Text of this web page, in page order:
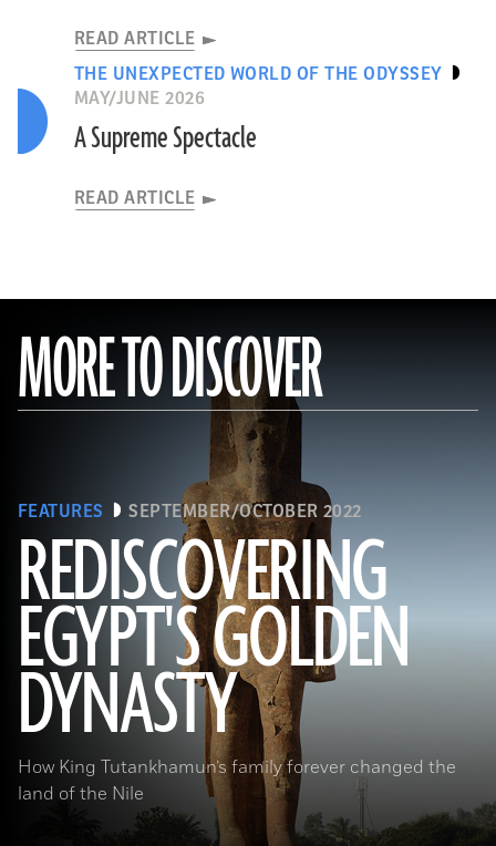
READ ARTICLE
THE UNEXPECTED WORLD OF THE ODYSSEY
MAY/JUNE 2026
A Supreme Spectacle
READ ARTICLE
MORE TO DISCOVER
FEATURES SEPTEMBER/OCTOBER 2022
REDISCOVERING
EGYPT'S GOLDEN
DYNASTY
How King Tutankhamun’s family forever changed the
land of the Nile
(Photo by Hourig Sourouzian/ The Colossi of Memnon and Amenhotep III Temple Conservation Project, Courtesy of the
World Monuments Fund)